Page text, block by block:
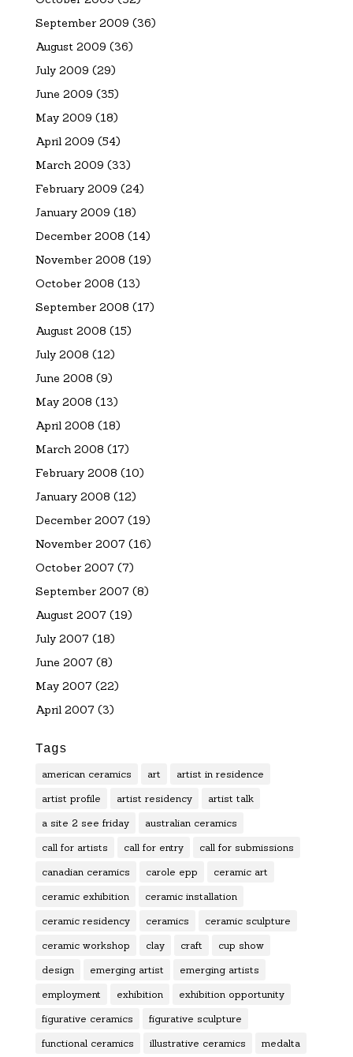
September 2009 (36)
August 2009 (36)
July 2009 (29)
June 2009 (35)
May 2009 (18)
April 2009 (54)
March 2009 (33)
February 2009 (24)
January 2009 (18)
December 2008 (14)
November 2008 (19)
October 2008 (13)
September 2008 (17)
August 2008 (15)
July 2008 (12)
June 2008 (9)
May 2008 (13)
April 2008 (18)
March 2008 (17)
February 2008 (10)
January 2008 (12)
December 2007 (19)
November 2007 (16)
October 2007 (7)
September 2007 (8)
August 2007 (19)
July 2007 (18)
June 2007 (8)
May 2007 (22)
April 2007 (3)
Tags
american ceramics art artist in residence
artist profile artist residency artist talk
a site 2 see friday australian ceramics
call for artists call for entry call for submissions
canadian ceramics carole epp ceramic art
ceramic exhibition ceramic installation
ceramic residency ceramics ceramic sculpture
ceramic workshop clay craft cup show
design emerging artist emerging artists
employment exhibition exhibition opportunity
figurative ceramics figurative sculpture
functional ceramics illustrative ceramics medalta